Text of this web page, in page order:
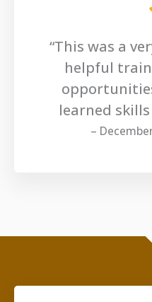
“This was a
helpful
learned
–